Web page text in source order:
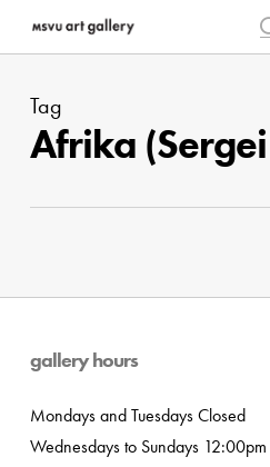
content
Tag
Afrika
gallery hours
Mondays and Tuesdays Closed
Wednesdays to Sundays